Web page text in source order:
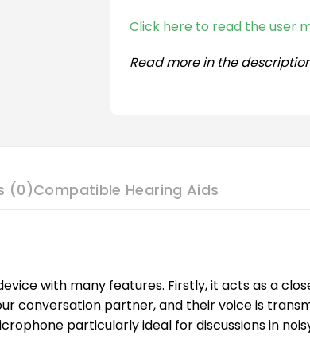
Click here to read the user
Read more in the
(0)Compatible Hearing Aids
with many features. Firstly, it acts as a
conversation partner, and their voice is
particularly ideal for discussions in